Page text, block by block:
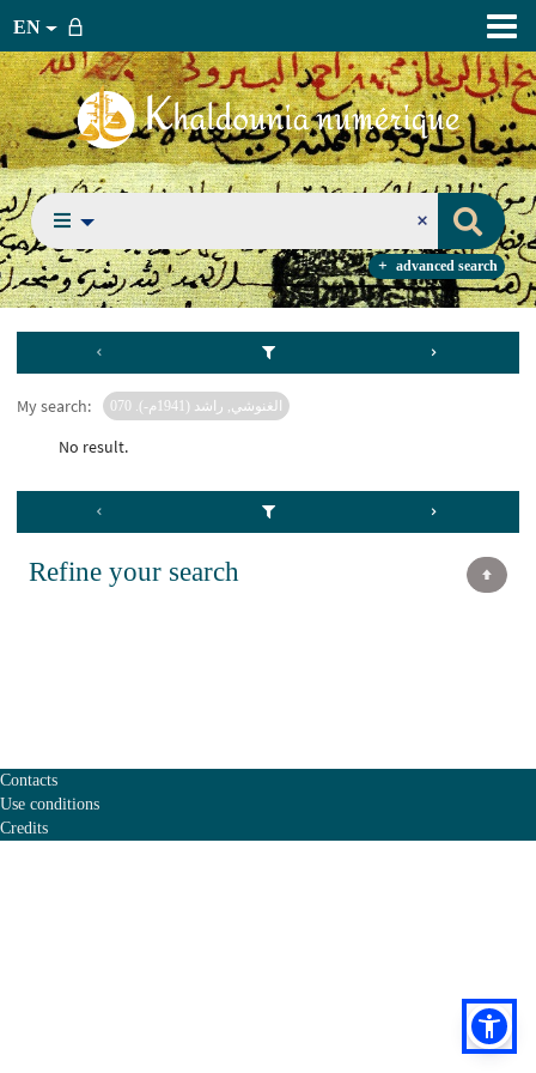
EN
advanced search
My search: الغنوشي, راشد (1941م-). 070
No result.
Refine your search
Contacts
Use conditions
Credits